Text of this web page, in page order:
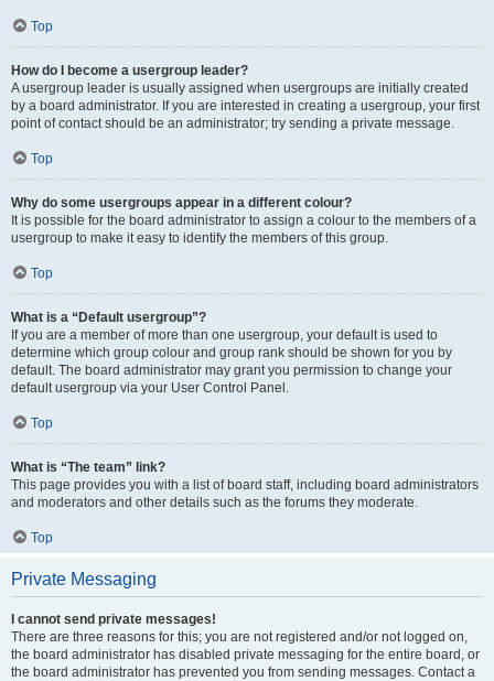
Top
How do I become a usergroup leader?
A usergroup leader is usually assigned when usergroups are initially created
by a board administrator. If you are interested in creating a usergroup, your first
point of contact should be an administrator; try sending a private message.
Top
Why do some usergroups appear in a different colour?
It is possible for the board administrator to assign a colour to the members of a
usergroup to make it easy to identify the members of this group.
Top
What is a “Default usergroup”?
If you are a member of more than one usergroup, your default is used to
determine which group colour and group rank should be shown for you by
default. The board administrator may grant you permission to change your
default usergroup via your User Control Panel.
Top
What is “The team” link?
This page provides you with a list of board staff, including board administrators
and moderators and other details such as the forums they moderate.
Top
Private Messaging
I cannot send private messages!
There are three reasons for this; you are not registered and/or not logged on,
the board administrator has disabled private messaging for the entire board, or
the board administrator has prevented you from sending messages. Contact a